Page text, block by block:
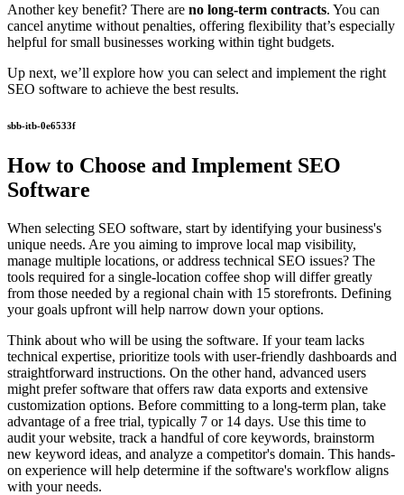
Another key benefit? There are no long-term contracts. You can
cancel anytime without penalties, offering flexibility that’s especially
helpful for small businesses working within tight budgets.
Up next, we’ll explore how you can select and implement the right
SEO software to achieve the best results.
sbb-itb-0e6533f
How to Choose and Implement SEO
Software
When selecting SEO software, start by identifying your business's
unique needs. Are you aiming to improve local map visibility,
manage multiple locations, or address technical SEO issues? The
tools required for a single-location coffee shop will differ greatly
from those needed by a regional chain with 15 storefronts. Defining
your goals upfront will help narrow down your options.
Think about who will be using the software. If your team lacks
technical expertise, prioritize tools with user-friendly dashboards and
straightforward instructions. On the other hand, advanced users
might prefer software that offers raw data exports and extensive
customization options. Before committing to a long-term plan, take
advantage of a free trial, typically 7 or 14 days. Use this time to
audit your website, track a handful of core keywords, brainstorm
new keyword ideas, and analyze a competitor's domain. This hands-
on experience will help determine if the software's workflow aligns
with your needs.